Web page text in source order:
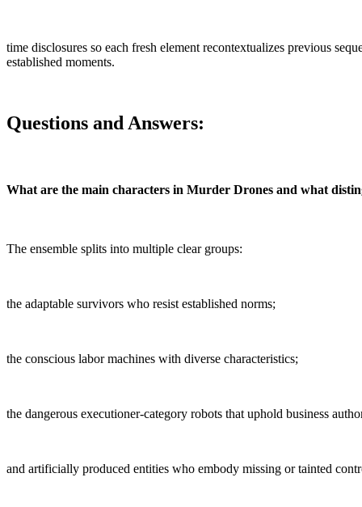
time disclosures so each fresh element recontextualizes previous
established moments.
Questions and Answers:
What are the main characters in Murder Drones and what
The ensemble splits into multiple clear groups:
the adaptable survivors who resist established norms;
the conscious labor machines with diverse characteristics;
the dangerous executioner-category robots that uphold business
and artificially produced entities who embody missing or tainted